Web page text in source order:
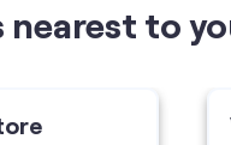
to